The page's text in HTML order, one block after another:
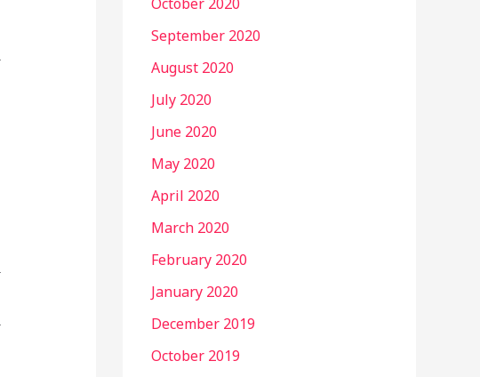
October 2020
September 2020
August 2020
July 2020
June 2020
May 2020
April 2020
March 2020
February 2020
January 2020
December 2019
October 2019